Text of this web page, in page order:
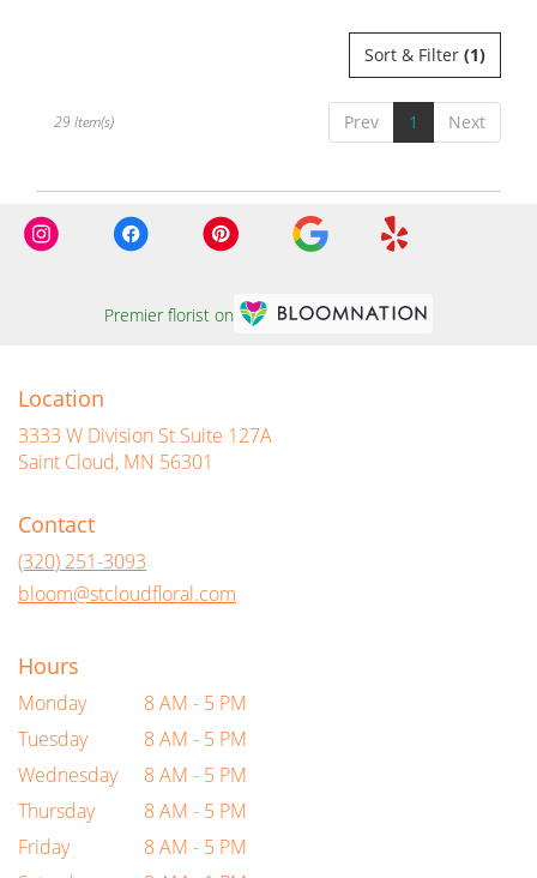
Sort & Filter (1)
Prev 1 Next
29 Item(s)
Premier florist on
Location
3333 W Division St Suite 127A
Saint Cloud, MN 56301
Contact
(320) 251-3093
bloom@stcloudfloral.com
Hours
Monday
8 AM - 5 PM
Tuesday
8 AM - 5 PM
Wednesday
8 AM - 5 PM
Thursday
8 AM - 5 PM
Friday
8 AM - 5 PM